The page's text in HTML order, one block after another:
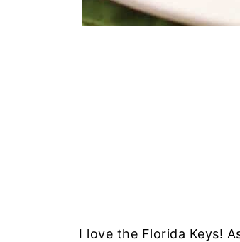
I love the Florida Keys!